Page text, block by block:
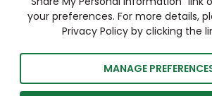
your preferences. For more details,
Privacy Policy by clicking the
MANAGE